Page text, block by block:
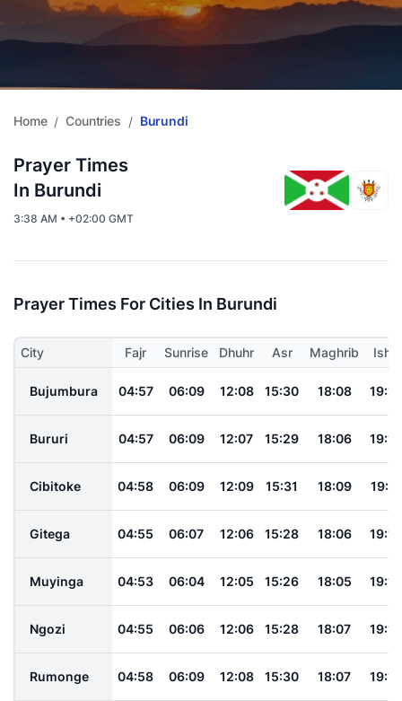
Home / Countries / Burundi
Prayer Times
In Burundi
3:38 AM • +02:00 GMT
Prayer Times For Cities In Burundi
City Fajr Sunrise Dhuhr Asr Maghrib Isha
Bujumbura 04:57 06:09 12:08 15:30 18:08 19:15
Bururi 04:57 06:09 12:07 15:29 18:06 19:14
Cibitoke 04:58 06:09 12:09 15:31 18:09 19:17
Gitega 04:55 06:07 12:06 15:28 18:06 19:13
Muyinga 04:53 06:04 12:05 15:26 18:05 19:12
Ngozi 04:55 06:06 12:06 15:28 18:07 19:14
Rumonge 04:58 06:09 12:08 15:30 18:07 19:14